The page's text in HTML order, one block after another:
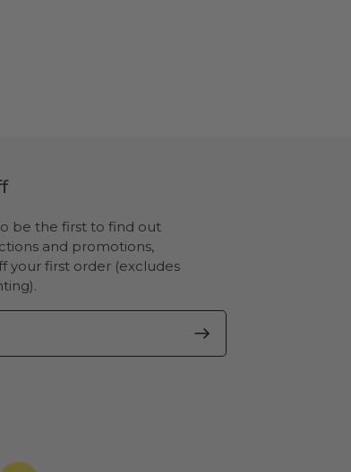
be the first to find out
and promotions,
your first order (excludes